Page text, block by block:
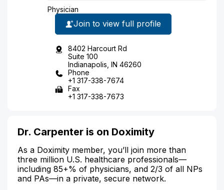
Physician
Join to view full profile
8402 Harcourt Rd
Suite 100
Indianapolis, IN 46260
Phone
+1 317-338-7674
Fax
+1 317-338-7673
Dr. Carpenter is on Doximity
As a Doximity member, you’ll join more than
three million U.S. healthcare professionals—
including 85+% of physicians, and 2/3 of all NPs
and PAs—in a private, secure network.